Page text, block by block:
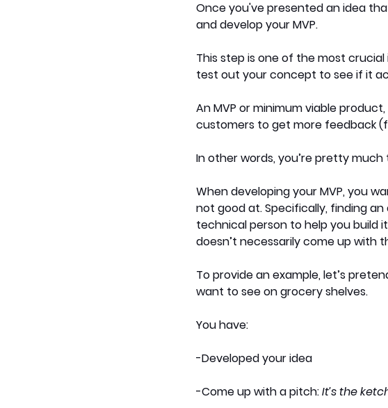
Once you've presented an idea
and develop your MVP.
This step is one of the most
test out your concept to see if it
An MVP or minimum viable
customers to get more feedback
In other words, you’re pretty
When developing your MVP, you
not good at. Specifically, finding
technical person to help you build
doesn’t necessarily come up with
To provide an example, let’s
want to see on grocery shelves.
You have:
-Developed your idea
-Come up with a pitch: It’s the